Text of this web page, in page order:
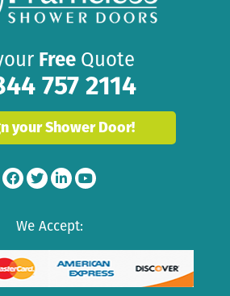
Free Quote
757 2114
your Shower Door!
We Accept: